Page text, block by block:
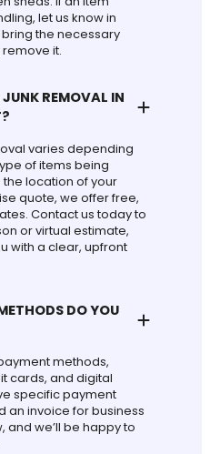
let us know in
the necessary
it.
REMOVAL IN
varies depending
of items being
location of your
quote, we offer free,
Contact us today to
or virtual estimate,
with a clear, upfront
DO YOU
methods,
cards, and digital
specific payment
an invoice for business
and we’ll be happy to